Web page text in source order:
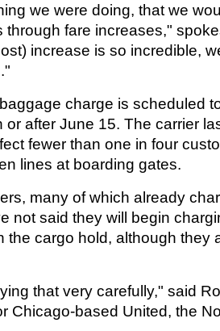
we were doing, that we
through fare increases,"
increase is so incredible,
charge is scheduled
or after June 15. The carrier
fewer than one in four
lines at boarding gates.
many of which already
not said they will begin
the cargo hold, although they
that very carefully," said
Chicago-based United, the